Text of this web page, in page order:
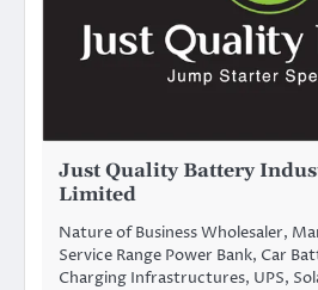
Just Quality Battery
Limited
Nature of Business Wholesaler,
Service Range Power Bank, Car
Charging Infrastructures, UPS,